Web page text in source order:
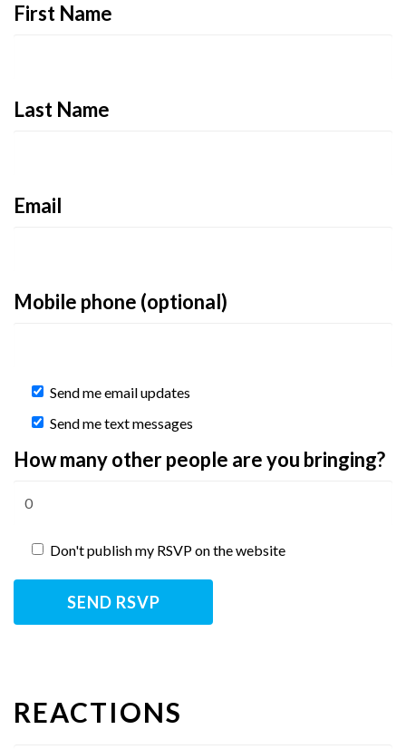
First Name
Last Name
Email
Mobile phone (optional)
Send me email updates
Send me text messages
How many other people are you bringing?
Don't publish my RSVP on the website
REACTIONS